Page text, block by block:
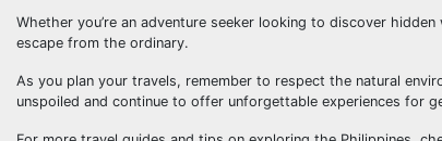
Whether you’re an adventure seeker looking to discover
escape from the ordinary.
As you plan your travels, remember to respect the natural
unspoiled and continue to offer unforgettable experiences for